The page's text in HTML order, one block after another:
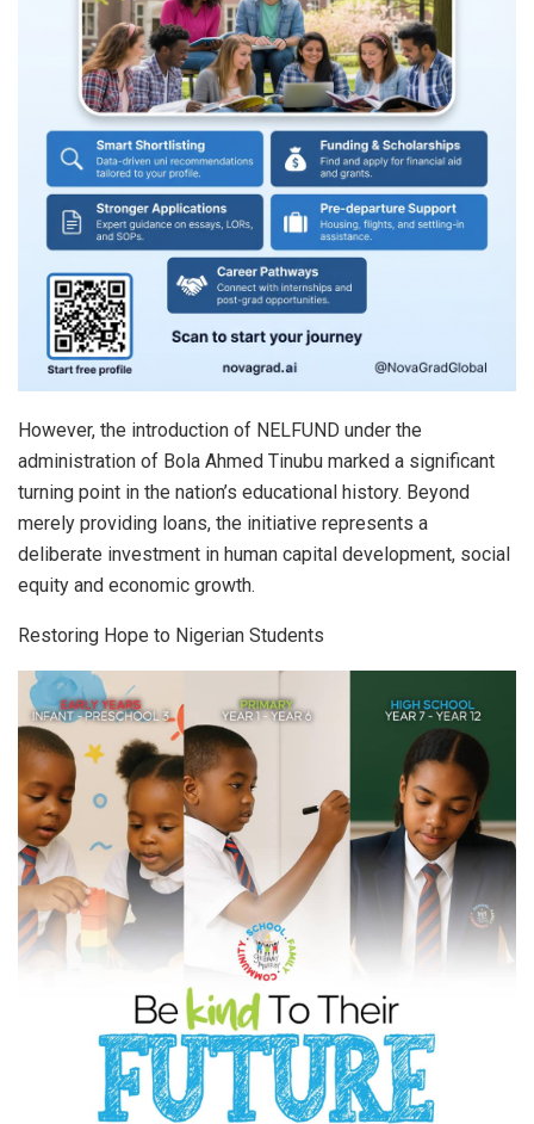
However, the introduction of NELFUND under the
administration of Bola Ahmed Tinubu marked a significant
turning point in the nation’s educational history. Beyond
merely providing loans, the initiative represents a
deliberate investment in human capital development, social
equity and economic growth.
Restoring Hope to Nigerian Students